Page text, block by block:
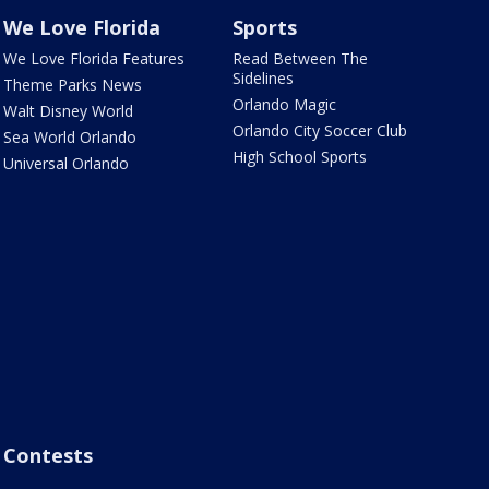
We Love Florida
We Love Florida Features
Theme Parks News
Walt Disney World
Sea World Orlando
Universal Orlando
Sports
Read Between The
Sidelines
Orlando Magic
Orlando City Soccer Club
High School Sports
Contests